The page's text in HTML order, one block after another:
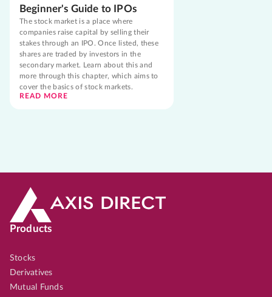
Beginner's Guide to IPOs
The stock market is a place where
companies raise capital by selling their
stakes through an IPO. Once listed, these
shares are traded by investors in the
secondary market. Learn about this and
more through this chapter, which aims to
cover the basics of stock markets.
READ MORE
Products
Stocks
Derivatives
Mutual Funds